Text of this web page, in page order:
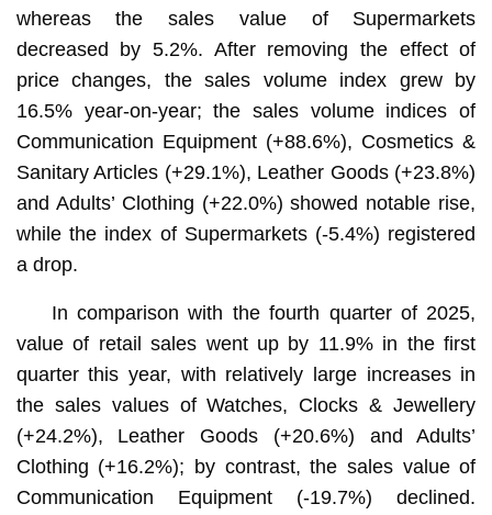
whereas the sales value of Supermarkets
decreased by 5.2%. After removing the effect of
price changes, the sales volume index grew by
16.5% year-on-year; the sales volume indices of
Communication Equipment (+88.6%), Cosmetics &
Sanitary Articles (+29.1%), Leather Goods (+23.8%)
and Adults’ Clothing (+22.0%) showed notable rise,
while the index of Supermarkets (-5.4%) registered
a drop.
In comparison with the fourth quarter of 2025,
value of retail sales went up by 11.9% in the first
quarter this year, with relatively large increases in
the sales values of Watches, Clocks & Jewellery
(+24.2%), Leather Goods (+20.6%) and Adults’
Clothing (+16.2%); by contrast, the sales value of
Communication Equipment (-19.7%) declined.